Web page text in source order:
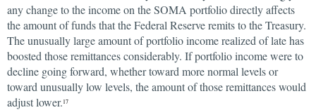
any change to the income on the SOMA portfolio directly affects
the amount of funds that the Federal Reserve remits to the Treasury.
The unusually large amount of portfolio income realized of late has
boosted those remittances considerably. If portfolio income were to
decline going forward, whether toward more normal levels or
toward unusually low levels, the amount of those remittances would
adjust lower. 17